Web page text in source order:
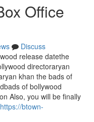
Office
Discuss
release datethe
directoraryan
khan the bads of
of bollywood
Also, you will be finally
https://btown-